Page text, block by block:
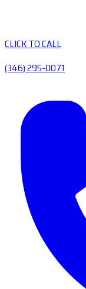
CLICK TO CALL
(346) 295-0071